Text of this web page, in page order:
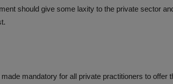
should give some laxity to the private sector
made mandatory for all private practitioners to